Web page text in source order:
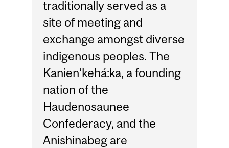
traditionally served as a
site of meeting and
exchange amongst diverse
indigenous peoples. The
Kanien’kehá:ka, a founding
nation of the
Haudenosaunee
Confederacy, and the
Anishinabeg are